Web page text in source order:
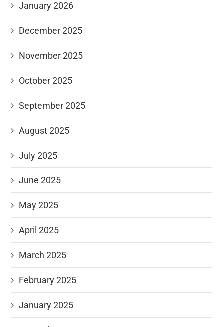
January 2026
December 2025
November 2025
October 2025
September 2025
August 2025
July 2025
June 2025
May 2025
April 2025
March 2025
February 2025
January 2025